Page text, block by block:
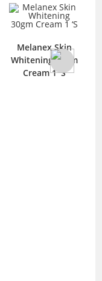
Melanex Skin
Whitening 30gm
Cream 1 ‘S